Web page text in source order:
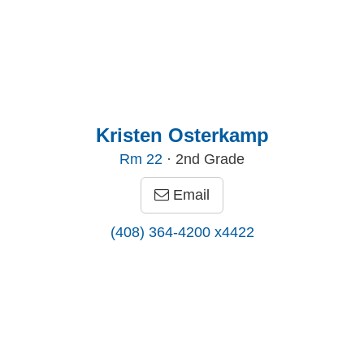
Kristen Osterkamp
Rm 22 · 2nd Grade
Email
(408) 364-4200 x4422